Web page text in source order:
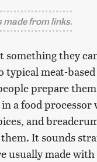
made from links.
they
typical meat-
prepare
a food
and
It sounds
usually made